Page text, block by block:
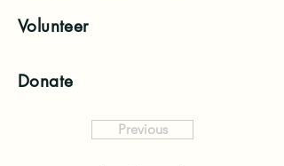
Volunteer
Donate
Previous